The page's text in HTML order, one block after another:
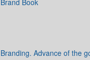
Branding. Advance of the